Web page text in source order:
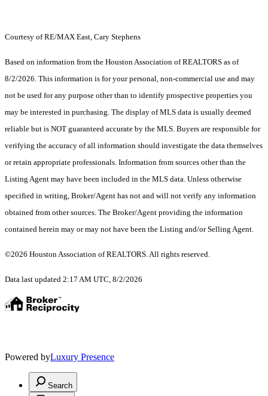
Courtesy of RE/MAX East, Cary Stephens
Based on information from the Houston Association of REALTORS as of
8/2/2026. This information is for your personal, non-commercial use and may
not be used for any purpose other than to identify prospective properties you
may be interested in purchasing. The display of MLS data is usually deemed
reliable but is NOT guaranteed accurate by the MLS. Buyers are responsible for
verifying the accuracy of all information should investigate the data themselves
or retain appropriate professionals. Information from sources other than the
Listing Agent may have been included in the MLS data. Unless otherwise
specified in writing, Broker/Agent has not and will not verify any information
obtained from other sources. The Broker/Agent providing the information
contained herein may or may not have been the Listing and/or Selling Agent.
©2026 Houston Association of REALTORS. All rights reserved.
Data last updated 2:17 AM UTC, 8/2/2026
Powered byLuxury Presence
Search